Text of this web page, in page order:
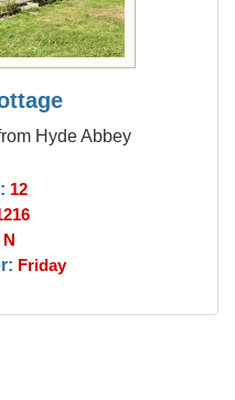
Hyde Abbey
12
N
Friday